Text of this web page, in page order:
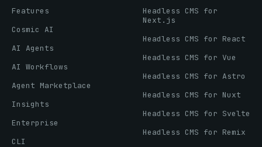
Features
Cosmic AI
AI Agents
AI Workflows
Agent Marketplace
Insights
Enterprise
CLI
Headless CMS for
Next.js
Headless CMS for React
Headless CMS for Vue
Headless CMS for Astro
Headless CMS for Nuxt
Headless CMS for Svelte
Headless CMS for Remix